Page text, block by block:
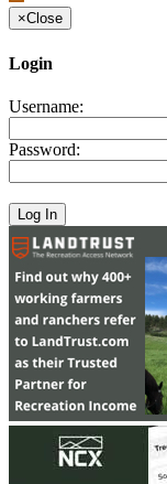
×Close
Login
Username:
Password: